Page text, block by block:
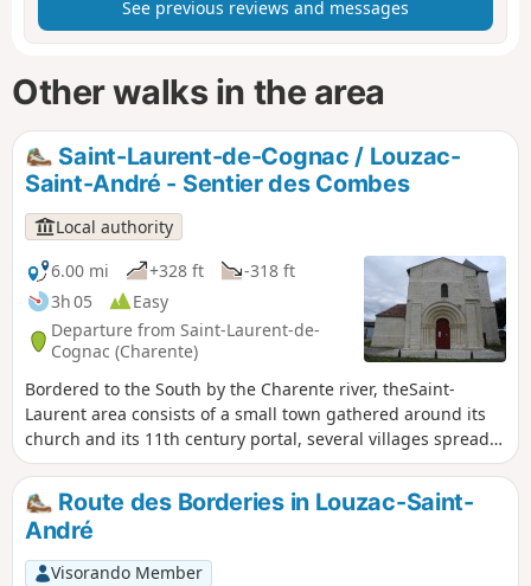
See previous reviews and messages
Other walks in the area
Saint-Laurent-de-Cognac / Louzac-
Saint-André - Sentier des Combes
Local authority
6.00 mi
+328 ft
-318 ft
3h 05
Easy
Departure from Saint-Laurent-de-
Cognac (Charente)
Bordered to the South by the Charente river, theSaint-
Laurent area consists of a small town gathered around its
church and its 11th century portal, several villages spread
across the valleys and the hills as well as farms and
secluded dwellings.
Route des Borderies in Louzac-Saint-
André
Visorando Member